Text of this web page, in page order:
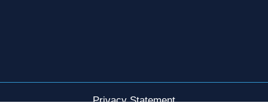
Privacy Statement